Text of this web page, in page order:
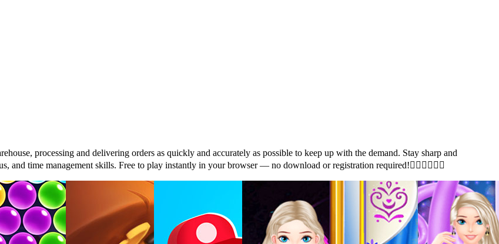
processing and delivering orders as quickly and accurately as possible to keep up with the demand. Stay sharp and
and time management skills. Free to play instantly in your browser — no download or registration required!